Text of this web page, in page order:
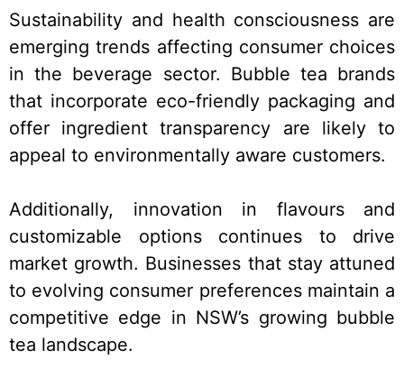
Sustainability and health consciousness are
emerging trends affecting consumer choices
in the beverage sector. Bubble tea brands
that incorporate eco-friendly packaging and
offer ingredient transparency are likely to
appeal to environmentally aware customers.
Additionally, innovation in flavours and
customizable options continues to drive
market growth. Businesses that stay attuned
to evolving consumer preferences maintain a
competitive edge in NSW’s growing bubble
tea landscape.